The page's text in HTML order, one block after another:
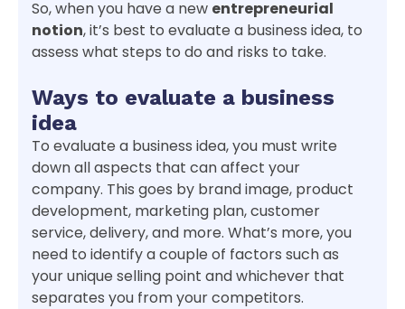
So, when you have a new entrepreneurial
notion, it’s best to evaluate a business idea, to
assess what steps to do and risks to take.
Ways to evaluate a business
idea
To evaluate a business idea, you must write
down all aspects that can affect your
company. This goes by brand image, product
development, marketing plan, customer
service, delivery, and more. What’s more, you
need to identify a couple of factors such as
your unique selling point and whichever that
separates you from your competitors.